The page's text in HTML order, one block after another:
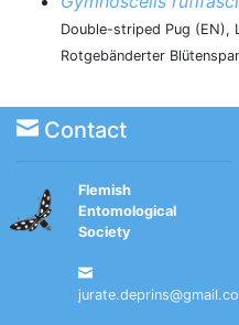
Double-striped Pug (EN),
Rotgebänderter
Contact
Flemish
Entomological
Society